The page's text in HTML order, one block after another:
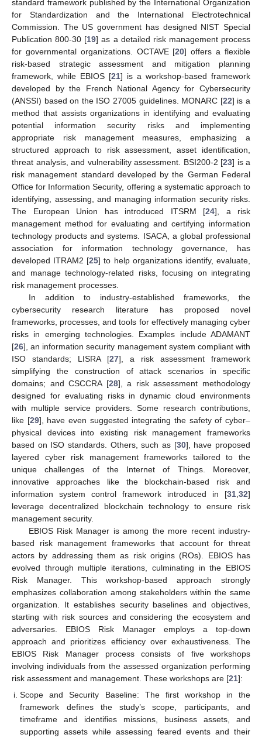
standard framework published by the International Organization
for Standardization and the International Electrotechnical
Commission. The US government has designed NIST Special
Publication 800-30 [19] as a detailed risk management process
for governmental organizations. OCTAVE [20] offers a flexible
risk-based strategic assessment and mitigation planning
framework, while EBIOS [21] is a workshop-based framework
developed by the French National Agency for Cybersecurity
(ANSSI) based on the ISO 27005 guidelines. MONARC [22] is a
method that assists organizations in identifying and evaluating
potential information security risks and implementing
appropriate risk management measures, emphasizing a
structured approach to risk assessment, asset identification,
threat analysis, and vulnerability assessment. BSI200-2 [23] is a
risk management standard developed by the German Federal
Office for Information Security, offering a systematic approach to
identifying, assessing, and managing information security risks.
The European Union has introduced ITSRM [24], a risk
management method for evaluating and certifying information
technology products and systems. ISACA, a global professional
association for information technology governance, has
developed ITRAM2 [25] to help organizations identify, evaluate,
and manage technology-related risks, focusing on integrating
risk management processes.
In addition to industry-established frameworks, the
cybersecurity research literature has proposed novel
frameworks, processes, and tools for effectively managing cyber
risks in emerging technologies. Examples include ADAMANT
[26], an information security management system compliant with
ISO standards; LISRA [27], a risk assessment framework
simplifying the construction of attack scenarios in specific
domains; and CSCCRA [28], a risk assessment methodology
designed for evaluating risks in dynamic cloud environments
with multiple service providers. Some research contributions,
like [29], have even suggested integrating the safety of cyber–
physical devices into existing risk management frameworks
based on ISO standards. Others, such as [30], have proposed
layered cyber risk management frameworks tailored to the
unique challenges of the Internet of Things. Moreover,
innovative approaches like the blockchain-based risk and
information system control framework introduced in [31 32]
leverage decentralized blockchain technology to ensure risk
management security.
EBIOS Risk Manager is among the more recent industry-
based risk management frameworks that account for threat
actors by addressing them as risk origins (ROs). EBIOS has
evolved through multiple iterations, culminating in the EBIOS
Risk Manager. This workshop-based approach strongly
emphasizes collaboration among stakeholders within the same
organization. It establishes security baselines and objectives,
starting with risk sources and considering the ecosystem and
adversaries. EBIOS Risk Manager employs a top-down
approach and prioritizes efficiency over exhaustiveness. The
EBIOS Risk Manager process consists of five workshops
involving individuals from the assessed organization performing
risk assessment and management. These workshops are [21]:
Scope and Security Baseline: The first workshop in the
framework defines the study’s scope, participants, and
timeframe and identifies missions, business assets, and
supporting assets while assessing feared events and their